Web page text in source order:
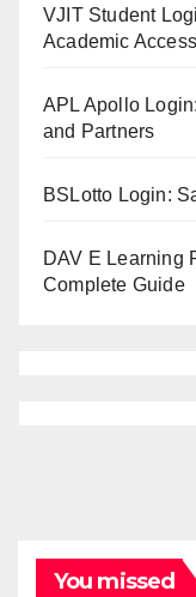
VJIT Student
Academic Access
APL Apollo
and Partners
BSLotto Login:
DAV E Learning
Complete Guide
You missed